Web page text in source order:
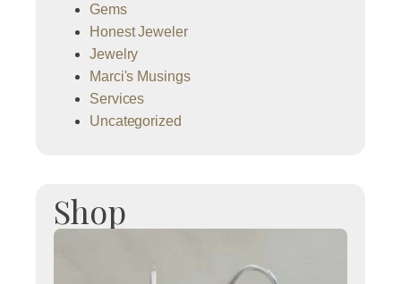
Gems
Honest Jeweler
Jewelry
Marci's Musings
Services
Uncategorized
Shop